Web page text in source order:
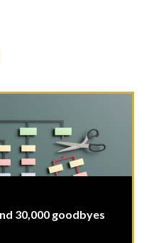
30,000 goodbyes